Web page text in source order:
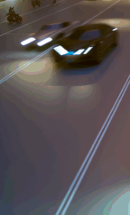
in the race.
manufacturing
automotive
dealerships, we
their operations
comply with
shift gears to
maintenance,
in this
themes of